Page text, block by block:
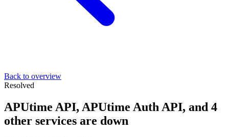
Back to overview
Resolved
APUtime API, APUtime Auth API, and 4
other services are down